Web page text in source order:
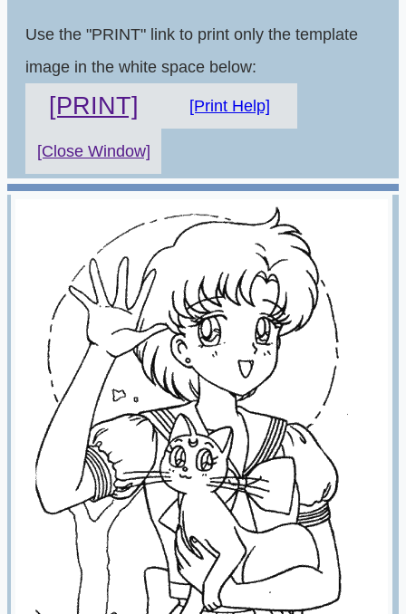
Use the "PRINT" link to print only the template
image in the white space below:
[PRINT] [Print Help]
[Close Window]